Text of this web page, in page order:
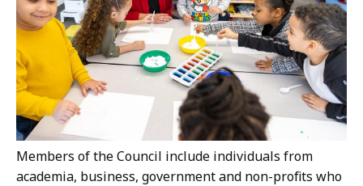
Members of the Council include individuals from
academia, business, government and non-profits who